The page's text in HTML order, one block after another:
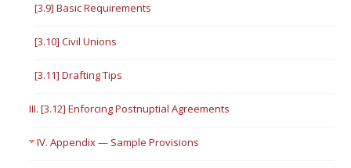
[3.9] Basic Requirements
[3.10] Civil Unions
[3.11] Drafting Tips
III. [3.12] Enforcing Postnuptial Agreements
IV. Appendix — Sample Provisions